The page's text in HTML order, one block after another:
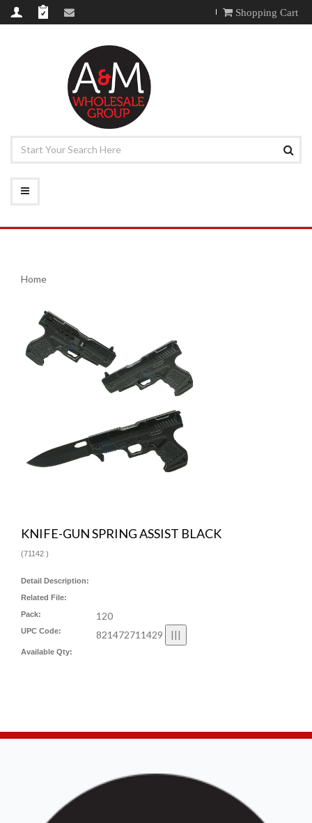
Shopping Cart
Home
KNIFE-GUN SPRING ASSIST BLACK
(71142 )
Detail Description:
Related File:
Pack:
120
UPC Code: 821472711429
Available Qty: